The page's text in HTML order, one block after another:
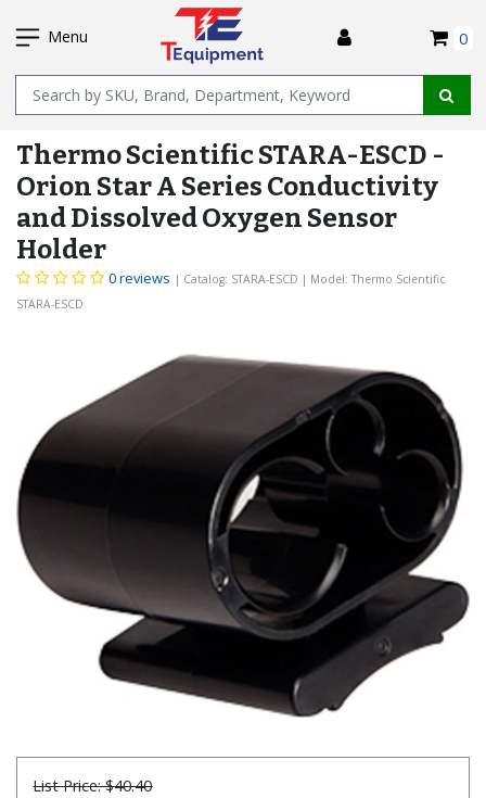
TO
CONTENT
Menu 0
Name
Thermo Scientific STARA-ESCD -
Orion Star A Series Conductivity
and Dissolved Oxygen Sensor
Holder
0 reviews | Catalog: STARA-ESCD | Model: Thermo Scientific
STARA-ESCD
List Price:$40.40